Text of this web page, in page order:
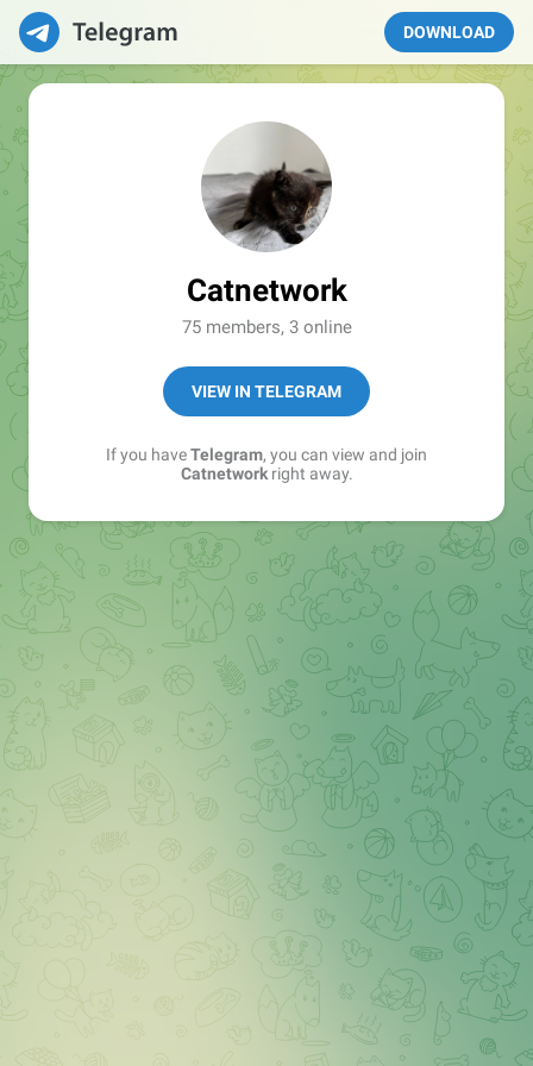
DOWNLOAD
Catnetwork
75 members, 3 online
VIEW IN TELEGRAM
If you haveTelegram, you can view and join
Catnetworkright away.